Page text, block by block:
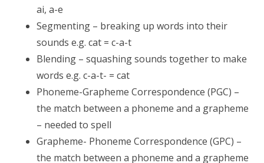
ai, a-e
Segmenting – breaking up words into their
sounds e.g. cat = c-a-t
Blending – squashing sounds together to make
words e.g. c-a-t- = cat
Phoneme-Grapheme Correspondence (PGC) –
the match between a phoneme and a grapheme
– needed to spell
Grapheme- Phoneme Correspondence (GPC) –
the match between a phoneme and a grapheme